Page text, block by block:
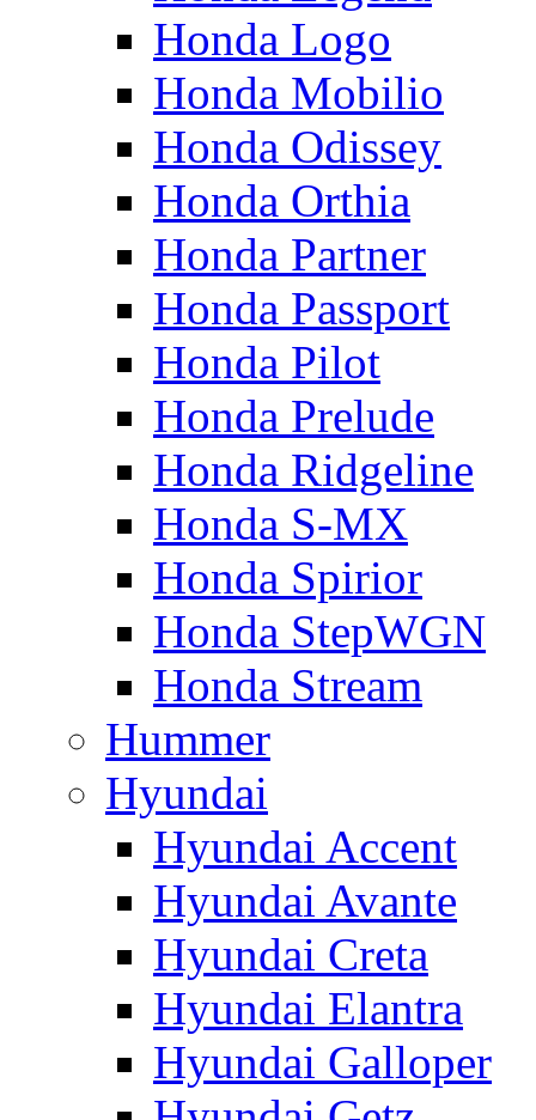
Honda Logo
Honda Mobilio
Honda Odissey
Honda Orthia
Honda Partner
Honda Passport
Honda Pilot
Honda Prelude
Honda Ridgeline
Honda S-MX
Honda Spirior
Honda StepWGN
Honda Stream
Hummer
Hyundai
Hyundai Accent
Hyundai Avante
Hyundai Creta
Hyundai Elantra
Hyundai Galloper